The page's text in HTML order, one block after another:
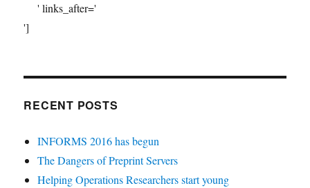
' links_after='
']
RECENT POSTS
INFORMS 2016 has begun
The Dangers of Preprint Servers
Helping Operations Researchers start young